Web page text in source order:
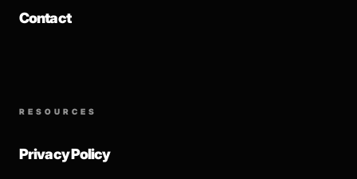
Contact
RESOURCES
Privacy Policy